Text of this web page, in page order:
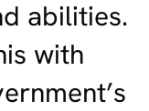
abilities.
with